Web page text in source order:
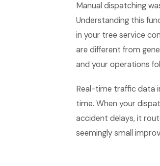
Manual dispatching
Understanding this
in your tree service
are different from
and your operations
Real-time traffic data
time. When your
accident delays, it
seemingly small